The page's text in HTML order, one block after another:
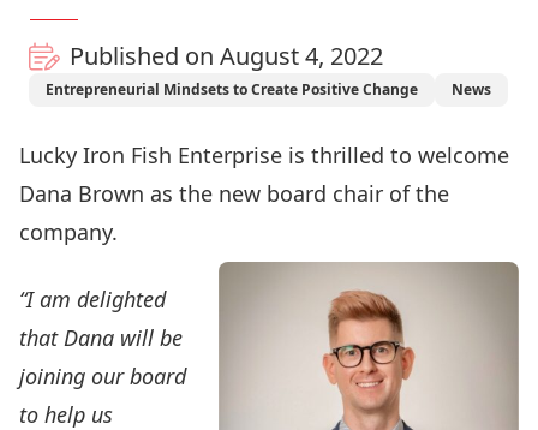
Published on August 4, 2022
Entrepreneurial Mindsets to Create Positive Change News
Lucky Iron Fish Enterprise is thrilled to welcome
Dana Brown as the new board chair of the
company.
“I am delighted
that Dana will be
joining our board
to help us